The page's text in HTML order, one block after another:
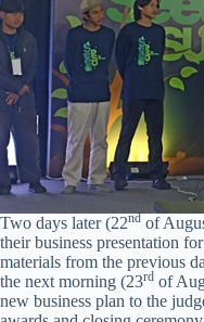
Two days later (22nd of
their business presentation
materials from the previous
the next morning (23rd of
new business plan to the